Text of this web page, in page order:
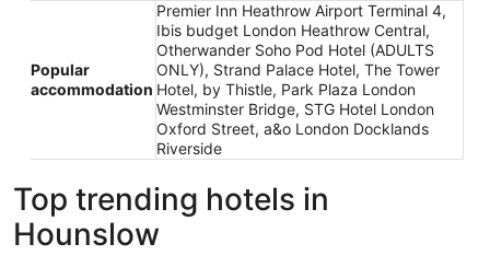
Popular
accommodation
Premier Inn Heathrow Airport Terminal 4,
Ibis budget London Heathrow Central,
Otherwander Soho Pod Hotel (ADULTS
ONLY), Strand Palace Hotel, The Tower
Hotel, by Thistle, Park Plaza London
Westminster Bridge, STG Hotel London
Oxford Street, a&o London Docklands
Riverside
Top trending hotels in
Hounslow